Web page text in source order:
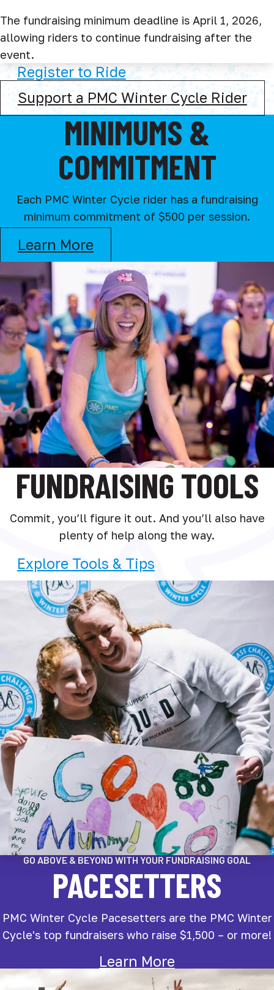
The fundraising minimum deadline is April 1, 2026,
allowing riders to continue fundraising after the
event.
Register to Ride
Support a PMC Winter Cycle Rider
MINIMUMS &
COMMITMENT
Each PMC Winter Cycle rider has a fundraising
minimum commitment of $500 per session.
Learn More
FUNDRAISING TOOLS
Commit, you’ll figure it out. And you’ll also have
plenty of help along the way.
Explore Tools & Tips
GO ABOVE & BEYOND WITH YOUR FUNDRAISING GOAL
PACESETTERS
PMC Winter Cycle Pacesetters are the PMC Winter
Cycle's top fundraisers who raise $1,500 – or more!
Learn More